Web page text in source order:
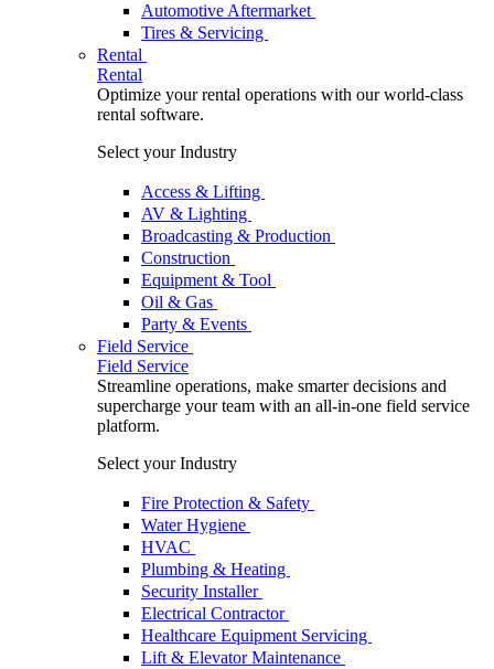
Automotive Aftermarket
Tires & Servicing
Rental
Rental
Optimize your rental operations with our world-class
rental software.
Select your Industry
Access & Lifting
AV & Lighting
Broadcasting & Production
Construction
Equipment & Tool
Oil & Gas
Party & Events
Field Service
Field Service
Streamline operations, make smarter decisions and
supercharge your team with an all-in-one field service
platform.
Select your Industry
Fire Protection & Safety
Water Hygiene
HVAC
Plumbing & Heating
Security Installer
Electrical Contractor
Healthcare Equipment Servicing
Lift & Elevator Maintenance